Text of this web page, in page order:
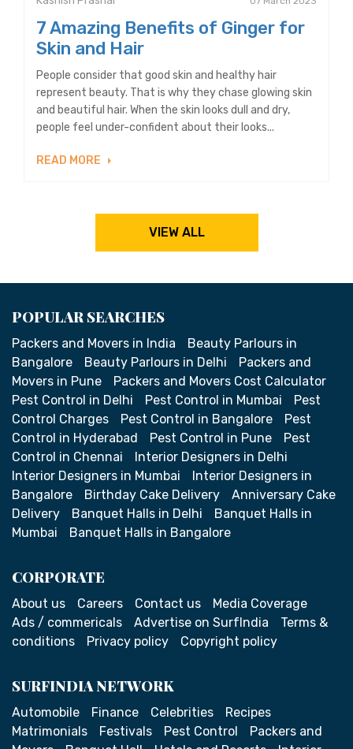
7 Amazing Benefits of Ginger for
Skin and Hair
People consider that good skin and healthy hair
represent beauty. That is why they chase glowing skin
and beautiful hair. When the skin looks dull and dry,
people feel under-confident about their looks...
READ MORE
VIEW ALL
POPULAR SEARCHES
Packers and Movers in India
Beauty Parlours in
Bangalore
Beauty Parlours in Delhi
Packers and
Movers in Pune
Packers and Movers Cost Calculator
Pest Control in Delhi
Pest Control in Mumbai
Pest
Control Charges
Pest Control in Bangalore
Pest
Control in Hyderabad
Pest Control in Pune
Pest
Control in Chennai
Interior Designers in Delhi
Interior Designers in Mumbai
Interior Designers in
Bangalore
Birthday Cake Delivery
Anniversary Cake
Delivery
Banquet Halls in Delhi
Banquet Halls in
Mumbai
Banquet Halls in Bangalore
CORPORATE
About us Careers Contact us
Media Coverage
Ads / commericals
Advertise on SurfIndia
Terms &
conditions
Privacy policy Copyright policy
SURFINDIA NETWORK
Automobile Finance Celebrities
Recipes
Matrimonials
Festivals Pest Control
Packers and